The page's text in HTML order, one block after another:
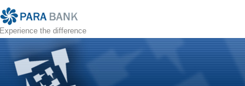
Experience the difference